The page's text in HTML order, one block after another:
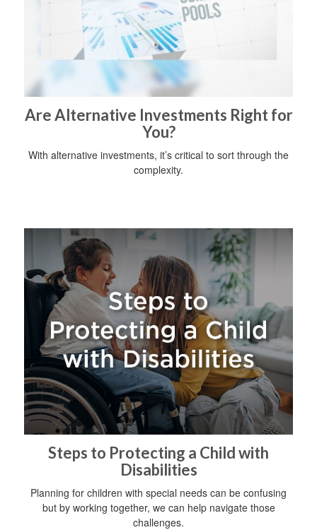
Are Alternative Investments Right for
You?
With alternative investments, it’s critical to sort through the
complexity.
Steps to Protecting a Child with
Disabilities
Planning for children with special needs can be confusing
but by working together, we can help navigate those
challenges.